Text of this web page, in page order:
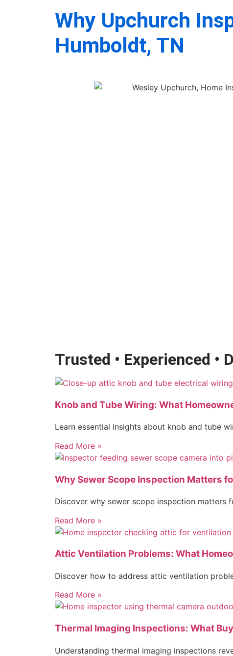
Why Upchurch
Humboldt, TN
Trusted • Experienced •
Knob and Tube Wiring: What
Learn essential insights about knob and tube
Read More »
Why Sewer Scope Inspection Matters
Discover why sewer scope inspection matters
Read More »
Attic Ventilation Problems: What
Discover how to address attic ventilation
Read More »
Thermal Imaging Inspections: What
Understanding thermal imaging inspections